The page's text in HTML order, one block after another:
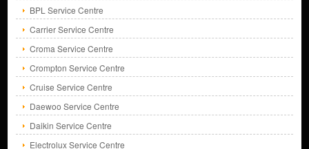
BPL Service Centre
Carrier Service Centre
Croma Service Centre
Crompton Service Centre
Cruise Service Centre
Daewoo Service Centre
Daikin Service Centre
Electrolux Service Centre